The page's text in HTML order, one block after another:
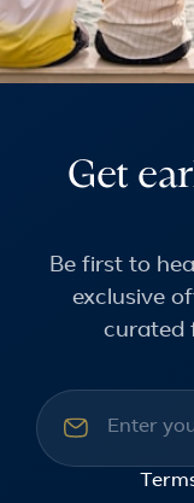
Get
Be first to
exclusive
curated
Email